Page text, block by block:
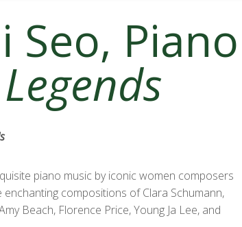
Seo, Piano
piano music by iconic women composers
compositions of Clara Schumann,
Beach, Florence Price, Young Ja Lee, and